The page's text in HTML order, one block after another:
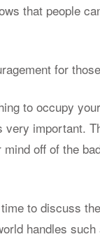
that peo­ple
for
to oc­cupy
im­por­tant.
off of the
to dis­cuss
han­dles such